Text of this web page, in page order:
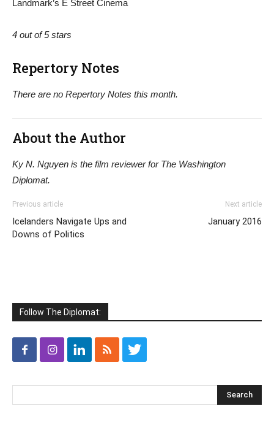
Landmark’s E Street Cinema
4 out of 5 stars
Repertory Notes
There are no Repertory Notes this month.
About the Author
Ky N. Nguyen is the film reviewer for The Washington
Diplomat.
Previous article
Icelanders Navigate Ups and
Downs of Politics
Next article
January 2016
Follow The Diplomat: